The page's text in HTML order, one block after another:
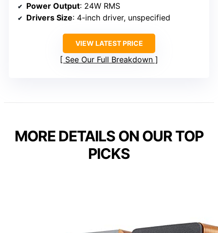
Power Output: 24W RMS
Drivers Size: 4-inch driver, unspecified
VIEW LATEST PRICE
See Our Full Breakdown
MORE DETAILS ON OUR TOP
PICKS